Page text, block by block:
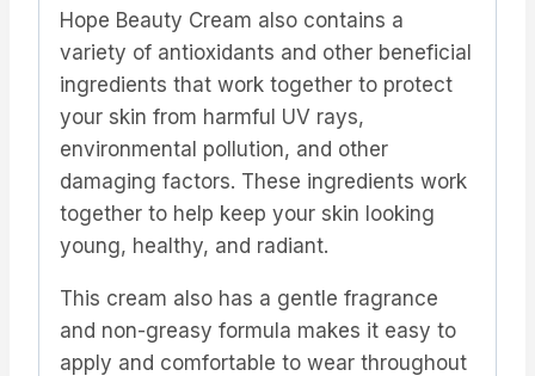
Hope Beauty Cream also contains a
variety of antioxidants and other beneficial
ingredients that work together to protect
your skin from harmful UV rays,
environmental pollution, and other
damaging factors. These ingredients work
together to help keep your skin looking
young, healthy, and radiant.
This cream also has a gentle fragrance
and non-greasy formula makes it easy to
apply and comfortable to wear throughout